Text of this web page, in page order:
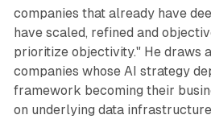
companies that already have
have scaled, refined and
prioritize objectivity." He draws
companies whose AI strategy
framework becoming their
on underlying data